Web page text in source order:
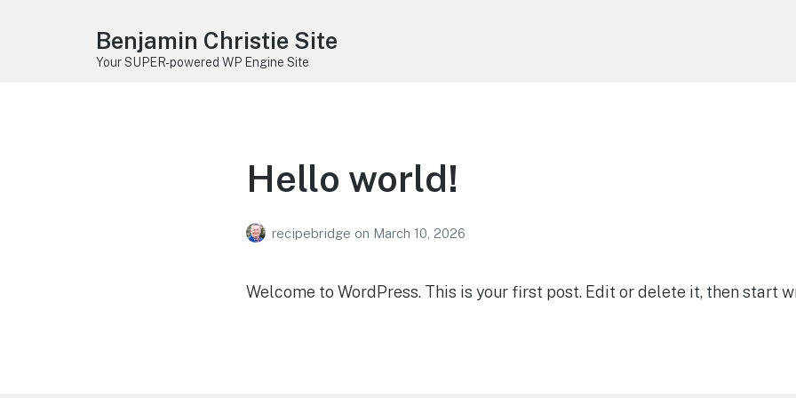
Benjamin Christie Site
Your SUPER-powered WP Engine Site
Hello world!
recipebridge on March 10, 2026
Welcome to WordPress. This is your first post. Edit or delete it, then start